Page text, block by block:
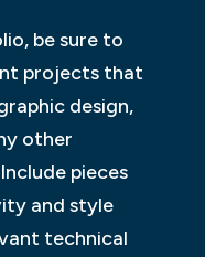
be sure to
projects that
design,
other
pieces
and style
technical